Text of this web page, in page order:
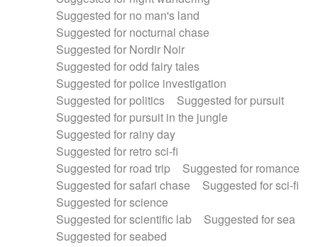
Suggested for no man's land
Suggested for nocturnal chase
Suggested for Nordir Noir
Suggested for odd fairy tales
Suggested for police investigation
Suggested for politics
Suggested for pursuit
Suggested for pursuit in the jungle
Suggested for rainy day
Suggested for retro sci-fi
Suggested for road trip
Suggested for romance
Suggested for safari chase
Suggested for sci-fi
Suggested for science
Suggested for scientific lab
Suggested for sea
Suggested for seabed